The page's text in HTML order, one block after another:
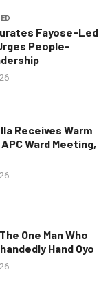
Fayose-Led
People-
Receives Warm
Ward Meeting,
One Man Who
Hand Oyo